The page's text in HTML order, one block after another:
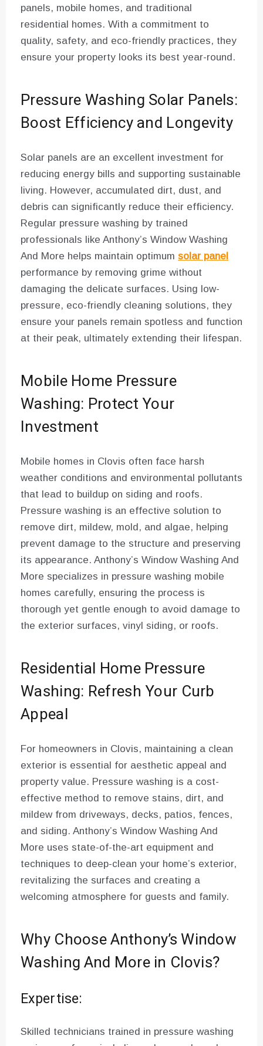
panels, mobile homes, and traditional
residential homes. With a commitment to
quality, safety, and eco-friendly practices, they
ensure your property looks its best year-round.
Pressure Washing Solar Panels:
Boost Efficiency and Longevity
Solar panels are an excellent investment for
reducing energy bills and supporting sustainable
living. However, accumulated dirt, dust, and
debris can significantly reduce their efficiency.
Regular pressure washing by trained
professionals like Anthony’s Window Washing
And More helps maintain optimum solar panel
performance by removing grime without
damaging the delicate surfaces. Using low-
pressure, eco-friendly cleaning solutions, they
ensure your panels remain spotless and function
at their peak, ultimately extending their lifespan.
Mobile Home Pressure
Washing: Protect Your
Investment
Mobile homes in Clovis often face harsh
weather conditions and environmental pollutants
that lead to buildup on siding and roofs.
Pressure washing is an effective solution to
remove dirt, mildew, mold, and algae, helping
prevent damage to the structure and preserving
its appearance. Anthony’s Window Washing And
More specializes in pressure washing mobile
homes carefully, ensuring the process is
thorough yet gentle enough to avoid damage to
the exterior surfaces, vinyl siding, or roofs.
Residential Home Pressure
Washing: Refresh Your Curb
Appeal
For homeowners in Clovis, maintaining a clean
exterior is essential for aesthetic appeal and
property value. Pressure washing is a cost-
effective method to remove stains, dirt, and
mildew from driveways, decks, patios, fences,
and siding. Anthony’s Window Washing And
More uses state-of-the-art equipment and
techniques to deep-clean your home’s exterior,
revitalizing the surfaces and creating a
welcoming atmosphere for guests and family.
Why Choose Anthony’s Window
Washing And More in Clovis?
Expertise:
Skilled technicians trained in pressure washing